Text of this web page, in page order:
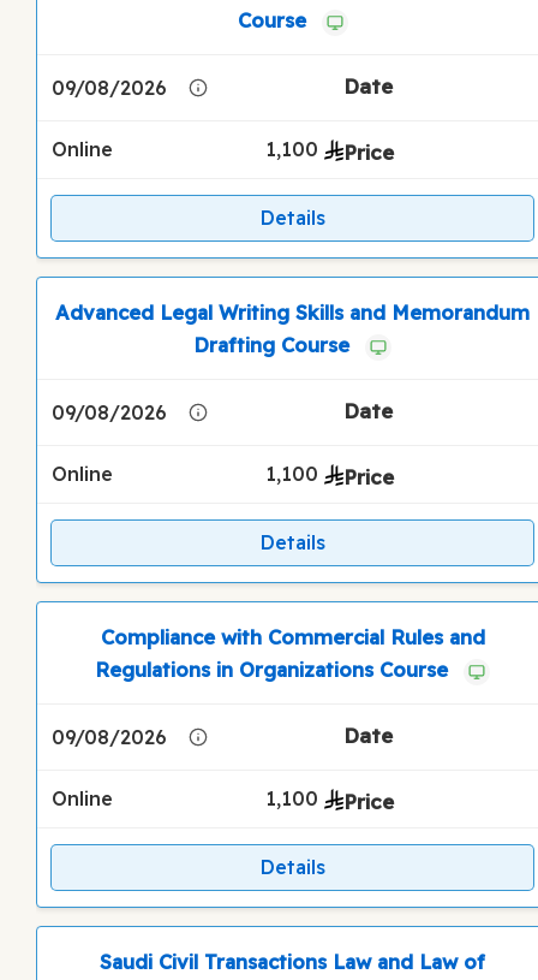
Course
09/08/2026
Online 1,100
Details
Advanced Legal Writing Skills and Memorandum
Drafting Course
09/08/2026
Online 1,100
Details
Compliance with Commercial Rules and
Regulations in Organizations Course
09/08/2026
Online 1,100
Details
Saudi Civil Transactions Law and Law of